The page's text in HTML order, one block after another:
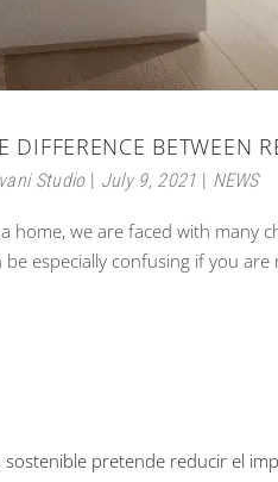
DIFFERENCE BETWEEN
Studio July 9, 2021 NEWS
home, we are faced with many
be especially confusing if you